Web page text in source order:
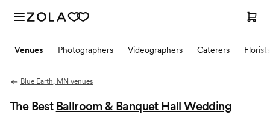
Venues Photographers Videographers Caterers Florists
Blue Earth, MN venues
The Best Ballroom & Banquet Hall Wedding